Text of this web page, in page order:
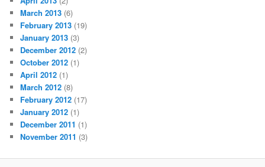
March 2013 (6)
February 2013 (19)
January 2013 (3)
December 2012 (2)
October 2012 (1)
April 2012 (1)
March 2012 (8)
February 2012 (17)
January 2012 (1)
December 2011 (1)
November 2011 (3)